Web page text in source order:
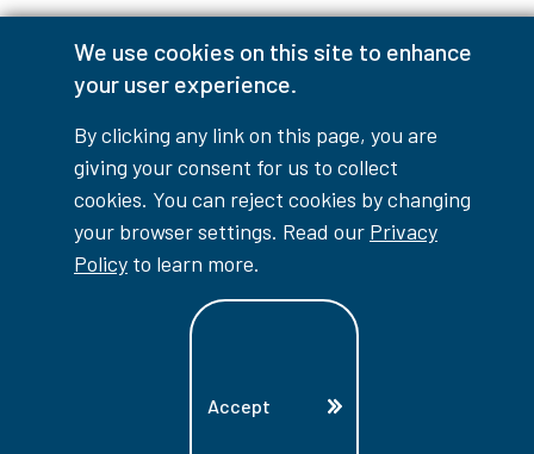
We use cookies on this site to enhance
your user experience.
By clicking any link on this page, you are
giving your consent for us to collect
cookies. You can reject cookies by changing
your browser settings. Read our Privacy
Policy to learn more.
Accept
Accessibility Interruptions
myLambton Privacy Policy
Contest Disclaimer
2026Lambton College